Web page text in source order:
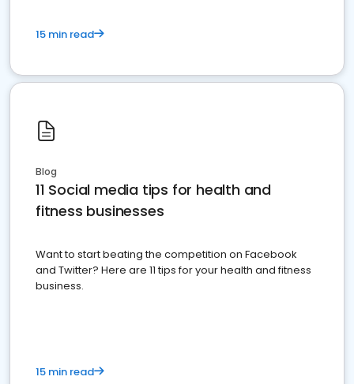
15 min read
Blog
11 Social media tips for health and
fitness businesses
Want to start beating the competition on Facebook
and Twitter? Here are 11 tips for your health and fitness
business.
15 min read